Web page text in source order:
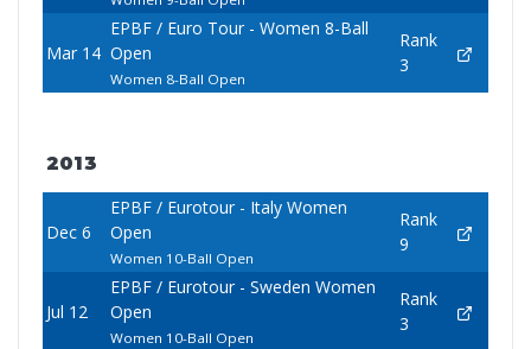
Mar 14
EPBF / Euro Tour - Women 8-Ball
Open
Women 8-Ball Open
Rank
3
2013
Dec 6
EPBF / Eurotour - Italy Women
Open
Women 10-Ball Open
Rank
9
Jul 12
EPBF / Eurotour - Sweden Women
Open
Women 10-Ball Open
Rank
3